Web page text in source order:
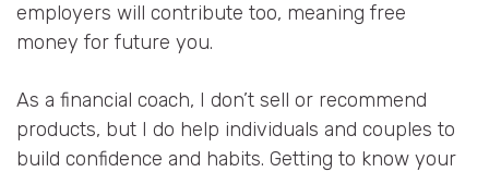
employers will contribute too, meaning free
money for future you.
As a financial coach, I don’t sell or recommend
products, but I do help individuals and couples to
build confidence and habits. Getting to know your